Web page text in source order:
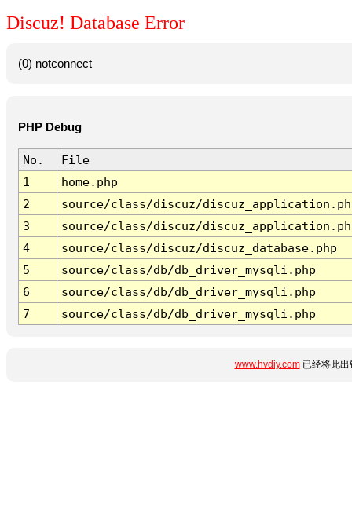
Discuz! Database Error
(0) notconnect
PHP Debug
No.
File
1
home.php
2
source/class/discuz/
3
source/class/discuz/
4
source/class/discuz/discuz_database.php
5
source/class/db/db_driver_mysqli.php
6
source/class/db/db_driver_mysqli.php
7
source/class/db/db_driver_mysqli.php
www.hvdiy.com已经将此出